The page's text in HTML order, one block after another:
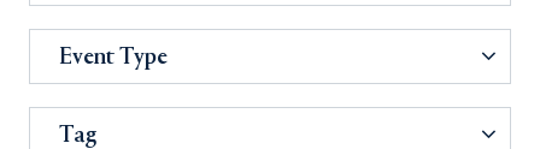
Event Type
Tag